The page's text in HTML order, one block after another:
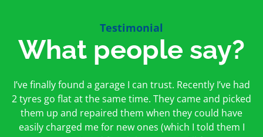
Testimonial
What people say?
I’ve finally found a garage I can trust. Recently I’ve had
2 tyres go flat at the same time. They came and picked
them up and repaired them when they could have
easily charged me for new ones (which I told them I
First time I have used them and only good things to
say. Very honest, open and incredibly knowledgeable.
And on my doorstep too – a win win for me and
hopefully for everyone else too
Oakcroft is an excellent garage. I would highly
recommend them. I took the car in for an MOT in the
morning and got it back on the same day. The staff
were friendly and helpful.